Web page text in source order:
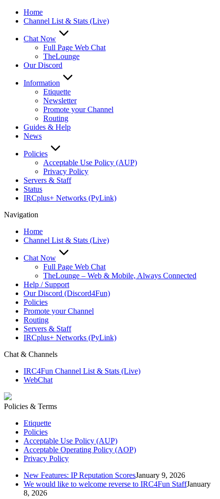
Home
Channel List & Stats (Live)
Chat Now
Full Page Web Chat
TheLounge
Our Discord
Information
Etiquette
Newsletter
Promote your Channel
Routing
Guides & Help
News
Policies
Acceptable Use Policy (AUP)
Privacy Policy
Servers & Staff
Status
IRCplus+ Networks (PyLink)
Navigation
Home
Channel List & Stats (Live)
Chat Now
Full Page Web Chat
TheLounge – Web & Mobile, Always Connected
Help / Support
Our Discord (Discord4Fun)
Policies
Promote your Channel
Routing
Servers & Staff
IRCplus+ Networks (PyLink)
Chat & Channels
IRC4Fun Channel List & Stats (Live)
WebChat
Policies & Terms
Etiquette
Policies
Acceptable Use Policy (AUP)
Acceptable Operating Policy (AOP)
Privacy Policy
New Features: IP Reputation ScoresJanuary 9, 2026
We would like to welcome reverse to IRC4Fun StaffJanuary
8, 2026